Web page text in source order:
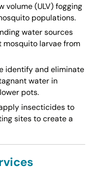
volume (ULV) fogging
populations.
water sources
larvae from
identify and eliminate
water in
pots.
insecticides to
sites to create a